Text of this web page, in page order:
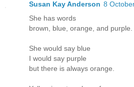
Susan Kay Anderson 8
She has words
brown, blue, orange, and purple.
She would say blue
I would say purple
but there is always orange.